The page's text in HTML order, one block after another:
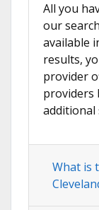
All you
our
available
results,
provider
providers
additional
What is